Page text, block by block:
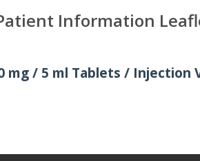
Information
mg / 5 ml Tablets / Injection